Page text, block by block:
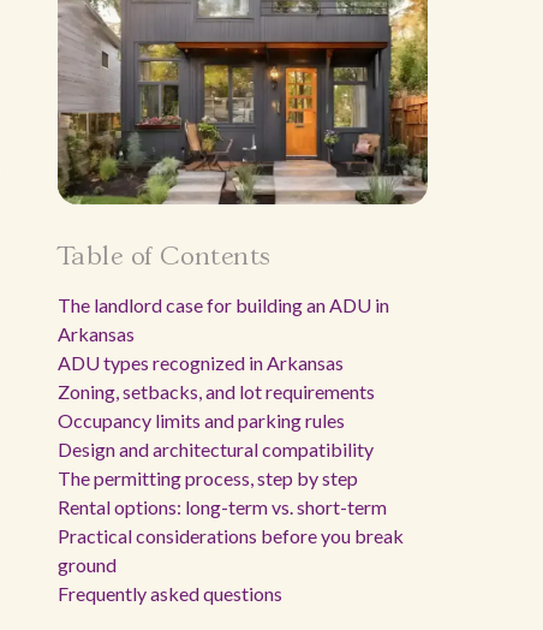
Table of Contents
The landlord case for building an ADU in
Arkansas
ADU types recognized in Arkansas
Zoning, setbacks, and lot requirements
Occupancy limits and parking rules
Design and architectural compatibility
The permitting process, step by step
Rental options: long-term vs. short-term
Practical considerations before you break
ground
Frequently asked questions